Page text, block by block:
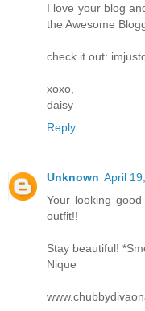
I love your blog
the Awesome
check it out:
xoxo,
daisy
Reply
Unknown April
Your looking
outfit!!
Stay beautiful!
Nique